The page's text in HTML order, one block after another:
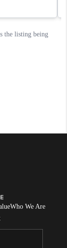
Who We Are